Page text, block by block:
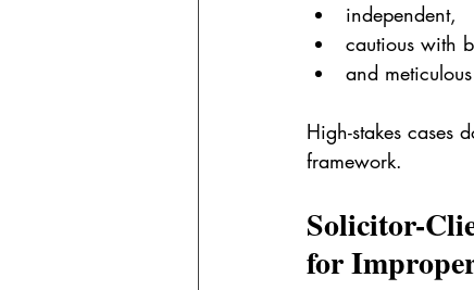
independent,
cautious with
and
High-stakes cases
framework.
Solicitor-
for